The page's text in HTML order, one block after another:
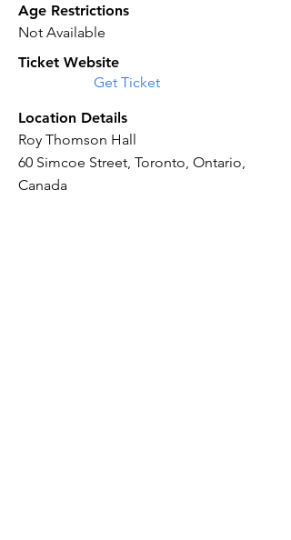
Age Restrictions
Not Available
Ticket Website
Get Ticket
Location Details
Roy Thomson Hall
60 Simcoe Street, Toronto, Ontario,
Canada